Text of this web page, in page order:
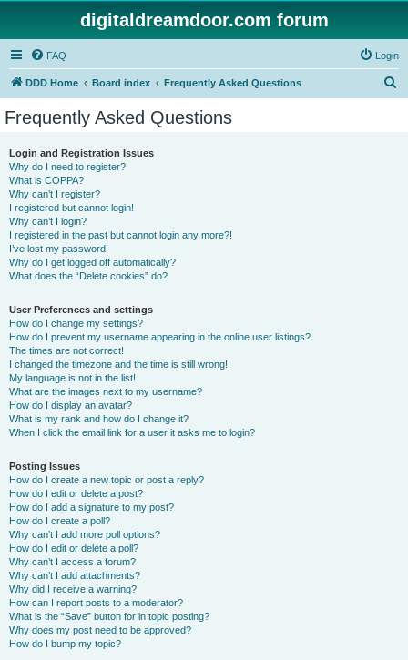
digitaldreamdoor.com forum
FAQ Login
DDD Home Board index Frequently Asked Questions
Frequently Asked Questions
Login and Registration Issues
Why do I need to register?
What is COPPA?
Why can’t I register?
I registered but cannot login!
Why can’t I login?
I registered in the past but cannot login any more?!
I’ve lost my password!
Why do I get logged off automatically?
What does the “Delete cookies” do?
User Preferences and settings
How do I change my settings?
How do I prevent my username appearing in the online user listings?
The times are not correct!
I changed the timezone and the time is still wrong!
My language is not in the list!
What are the images next to my username?
How do I display an avatar?
What is my rank and how do I change it?
When I click the email link for a user it asks me to login?
Posting Issues
How do I create a new topic or post a reply?
How do I edit or delete a post?
How do I add a signature to my post?
How do I create a poll?
Why can’t I add more poll options?
How do I edit or delete a poll?
Why can’t I access a forum?
Why can’t I add attachments?
Why did I receive a warning?
How can I report posts to a moderator?
What is the “Save” button for in topic posting?
Why does my post need to be approved?
How do I bump my topic?